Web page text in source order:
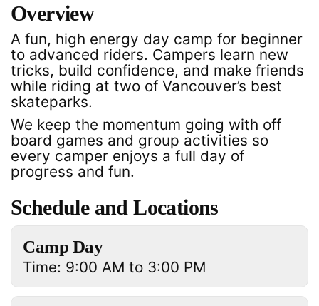
Overview
A fun, high energy day camp for beginner
to advanced riders. Campers learn new
tricks, build confidence, and make friends
while riding at two of Vancouver’s best
skateparks.
We keep the momentum going with off
board games and group activities so
every camper enjoys a full day of
progress and fun.
Schedule and Locations
Camp Day
Time: 9:00 AM to 3:00 PM